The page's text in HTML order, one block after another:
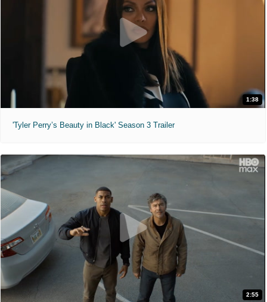
1:38
'Tyler Perry’s Beauty in Black' Season 3 Trailer
2:55